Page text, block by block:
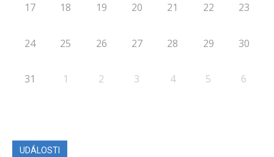
17 18 19 20 21 22 23
24 25 26 27 28 29 30
31 1 2 3 4 5 6
UDÁLOSTI